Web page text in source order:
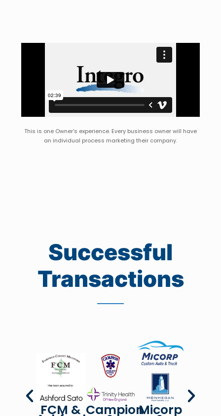
This is one Owner’s experience. Every business owner will have
an individual process marketing their company.
Successful
Transactions
FCM & CampionMicorp